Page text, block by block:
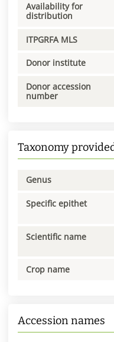
Availability for
distribution
ITPGRFA MLS
Donor institute
Donor accession
number
Taxonomy
Genus
Specific epithet
Scientific name
Crop name
Accession names